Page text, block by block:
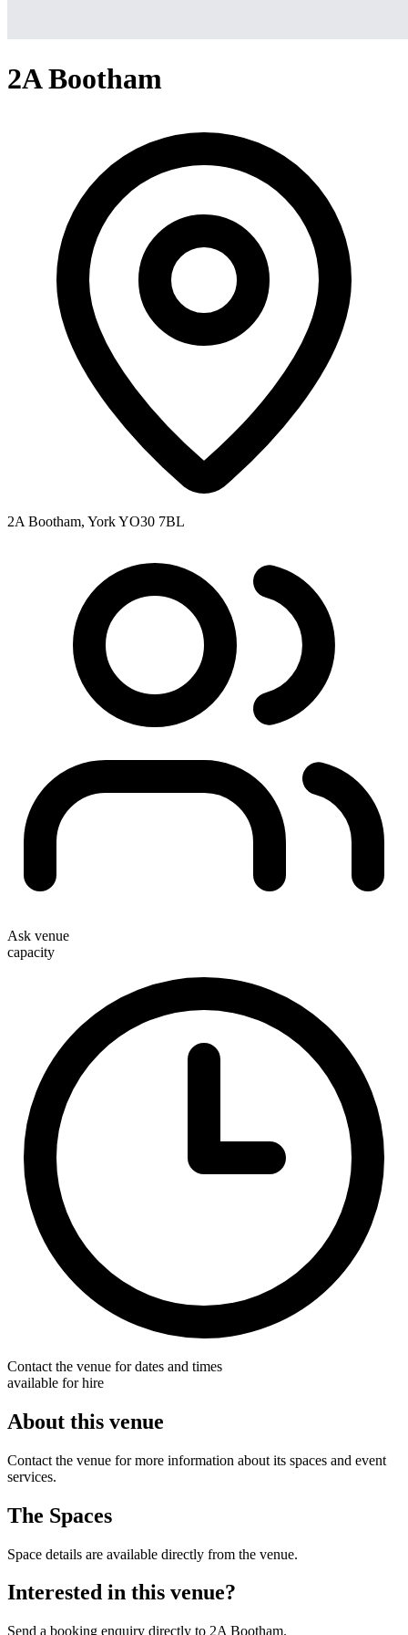
2A Bootham
2A Bootham, York YO30 7BL
Ask venue
capacity
Contact the venue for dates and times
available for hire
About this venue
Contact the venue for more information about its spaces and event
services.
The Spaces
Space details are available directly from the venue.
Interested in this venue?
Send a booking enquiry directly to 2A Bootham.